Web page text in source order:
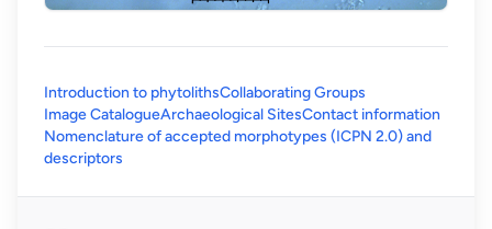
Introduction to phytolithsCollaborating Groups
Image CatalogueArchaeological SitesContact information
Nomenclature of accepted morphotypes (ICPN 2.0) and
descriptors